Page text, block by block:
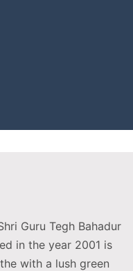
Guru Tegh Bahadur
in the year 2001 is
with a lush green